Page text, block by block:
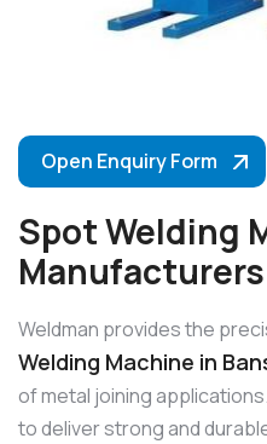
Open Enquiry Form
Spot Welding
Weldman provides the
Welding Machine in
of metal joining
to deliver strong and